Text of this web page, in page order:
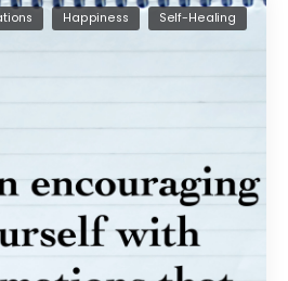
Happiness Self-Healing